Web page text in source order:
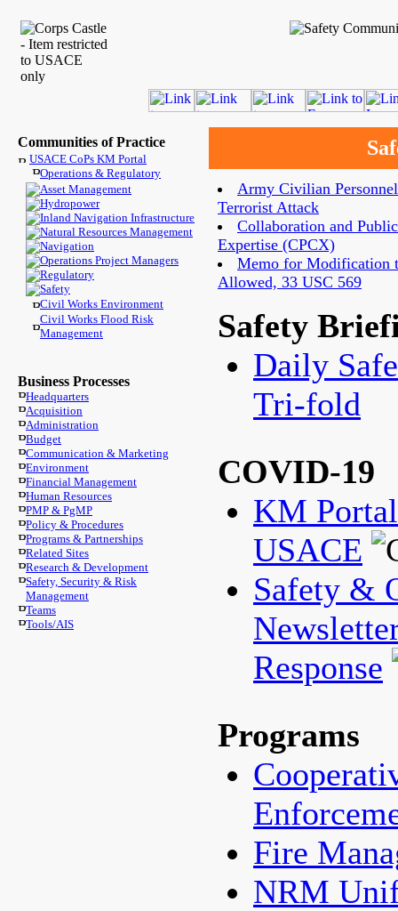
Communities of Practice
USACE CoPs KM Portal
Operations & Regulatory
Asset Management
Hydropower
Inland Navigation Infrastructure
Natural Resources Management
Navigation
Operations Project Managers
Regulatory
Safety
Civil Works Environment
Civil Works Flood Risk
Management
Business Processes
Headquarters
Acquisition
Administration
Budget
Communication & Marketing
Environment
Financial Management
Human Resources
PMP & PgMP
Policy & Procedures
Programs & Partnerships
Related Sites
Research & Development
Safety, Security & Risk
Management
Teams
Tools/AIS
Army Civilian
Terrorist Attack
Collaboration and
Expertise (CPCX)
Memo for Modification
Allowed, 33 USC 569
Safety
Daily
Tri-fold
COVID-19
KM
USACE
Safety &
Response
Programs
Fire
NRM